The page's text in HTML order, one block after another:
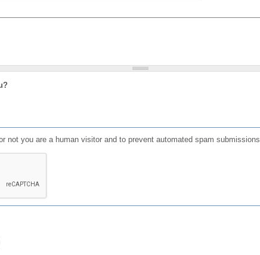
not you are a human visitor and to prevent automated spam submissions.